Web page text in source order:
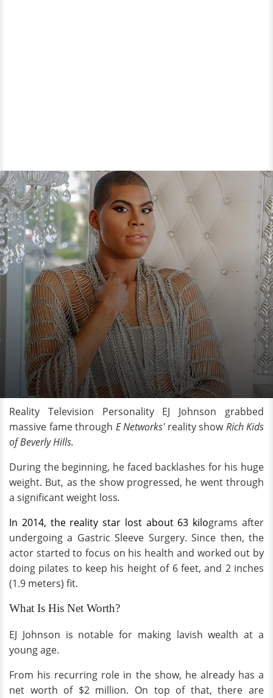
Reality Television Personality EJ Johnson grabbed
massive fame through E Networks'reality showRich Kids
of Beverly Hills.
During the beginning, he faced backlashes for his huge
weight. But, as the show progressed, he went through
a significant weight loss.
In 2014, the reality star lost about 63 kilograms after
undergoing a Gastric Sleeve Surgery. Since then, the
actor started to focus on his health and worked out by
doing pilates to keep his height of 6 feet, and 2 inches
(1.9 meters) fit.
What Is His Net Worth?
EJ Johnson is notable for making lavish wealth at a
young age.
From his recurring role in the show, he already has a
net worth of $2 million. On top of that, there are